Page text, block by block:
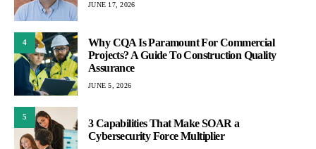
JUNE 17, 2026
4
Why CQA Is Paramount For Commercial
Projects? A Guide To Construction Quality
Assurance
JUNE 5, 2026
5
3 Capabilities That Make SOAR a
Cybersecurity Force Multiplier